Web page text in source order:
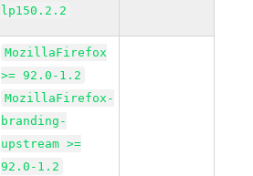
lp150.2.2
MozillaFirefox
>= 92.0-1.2
MozillaFirefox-
branding-
upstream >=
92.0-1.2